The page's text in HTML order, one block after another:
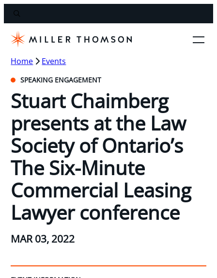
Home Events
SPEAKING ENGAGEMENT
Stuart Chaimberg
presents at the Law
Society of Ontario’s
The Six-Minute
Commercial Leasing
Lawyer conference
MAR 03, 2022